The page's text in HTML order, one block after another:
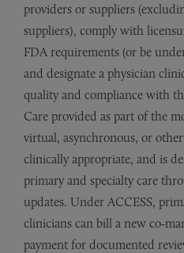
providers or suppliers
suppliers), comply with
FDA requirements (or be
and designate a physician
quality and compliance with
Care provided as part of the
virtual, asynchronous, or
clinically appropriate, and is
primary and specialty care
updates. Under ACCESS,
clinicians can bill a new
payment for documented